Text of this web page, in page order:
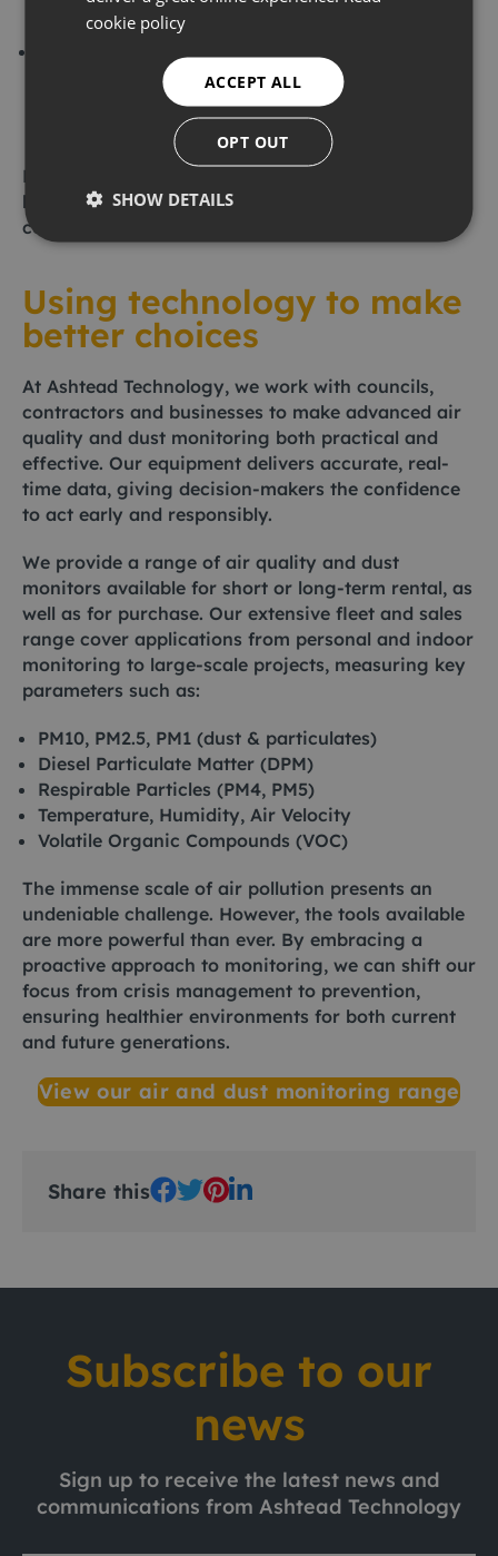
long-term sustainability goals.
Thanks to the portability and usability of modern
devices, you can now monitor air quality in a
wide range of settings, including construction
sites, schools and homes.
Put simply, monitoring provides evidence that
helps us manage risks and demonstrate our
commitment to safety.
Using technology to make
better choices
At Ashtead Technology, we work with councils,
contractors and businesses to make advanced air
quality and dust monitoring both practical and
effective. Our equipment delivers accurate, real-
time data, giving decision-makers the confidence
to act early and responsibly.
We provide a range of air quality and dust
monitors available for short or long-term rental, as
well as for purchase. Our extensive fleet and sales
range cover applications from personal and indoor
monitoring to large-scale projects, measuring key
parameters such as:
PM10, PM2.5, PM1 (dust & particulates)
Diesel Particulate Matter (DPM)
Respirable Particles (PM4, PM5)
Temperature, Humidity, Air Velocity
Volatile Organic Compounds (VOC)
The immense scale of air pollution presents an
undeniable challenge. However, the tools available
are more powerful than ever. By embracing a
proactive approach to monitoring, we can shift our
focus from crisis management to prevention,
ensuring healthier environments for both current
and future generations.
View our air and dust monitoring range
Share this
Subscribe to our
news
Sign up to receive the latest news and
communications from Ashtead Technology
cookie policy
ACCEPT ALL
OPT OUT
SHOW DETAILS